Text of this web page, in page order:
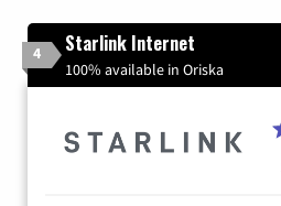
4 Starlink Internet
100% available in Oriska